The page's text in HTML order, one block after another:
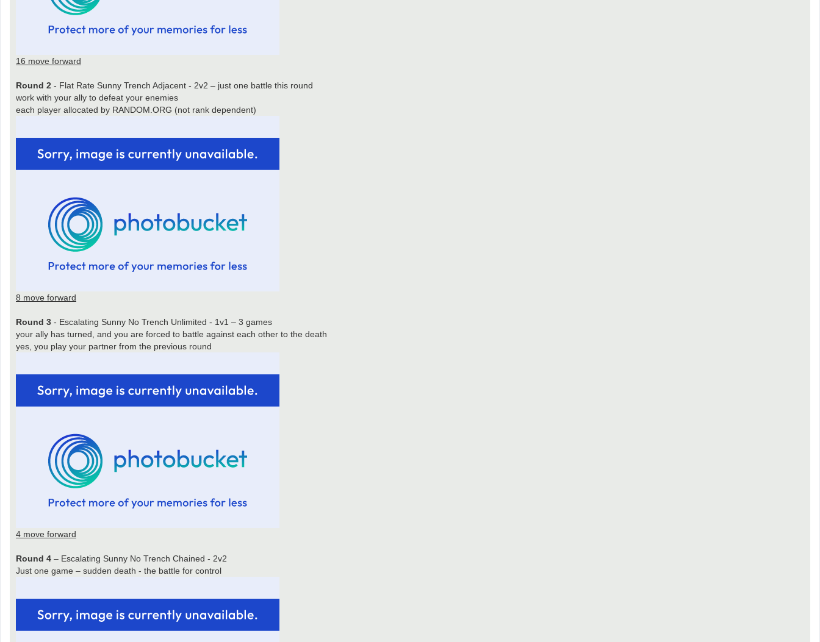
16 move forward
Round 2 - Flat Rate Sunny Trench Adjacent - 2v2 – just one battle this round
work with your ally to defeat your enemies
each player allocated by RANDOM.ORG (not rank dependent)
8 move forward
Round 3 - Escalating Sunny No Trench Unlimited - 1v1 – 3 games
your ally has turned, and you are forced to battle against each other to the death
yes, you play your partner from the previous round
4 move forward
Round 4 – Escalating Sunny No Trench Chained - 2v2
Just one game – sudden death - the battle for control